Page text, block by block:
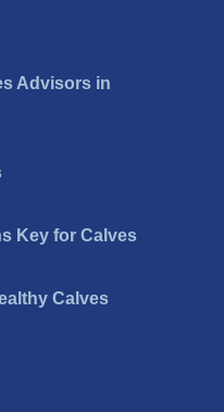
Advisors in
Key for Calves
Calves